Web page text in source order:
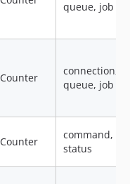
queue, job
Counter
connection,
queue, job
Counter
command,
status